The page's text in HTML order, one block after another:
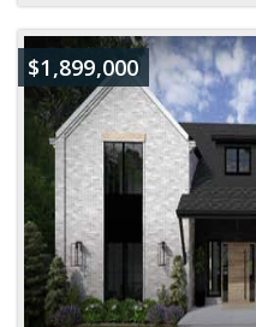
$1,899,000